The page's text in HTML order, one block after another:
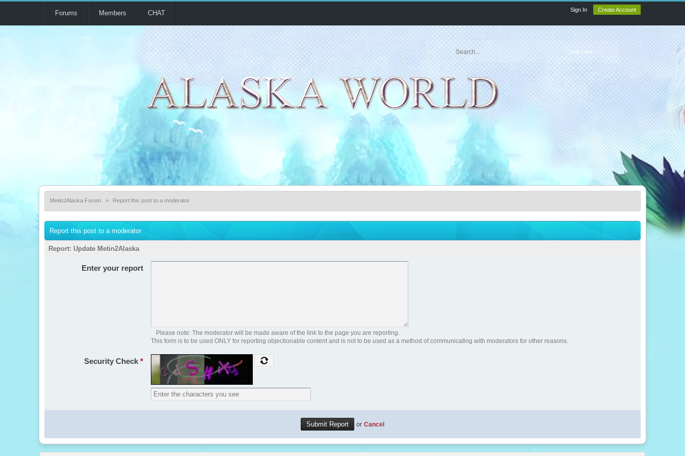
Forums Members CHAT Sign In Create Account
Help Files
Metin2Alaska Forum » Report this post to a moderator
Report this post to a moderator
Report:Update Metin2Alaska
Enter your report
Please note: The moderator will be made aware of the link to the page you are reporting.
This form is to be used ONLY for reporting objectionable content and is not to be used as a method of communicating with moderators for other reasons.
Security Check*
or Cancel